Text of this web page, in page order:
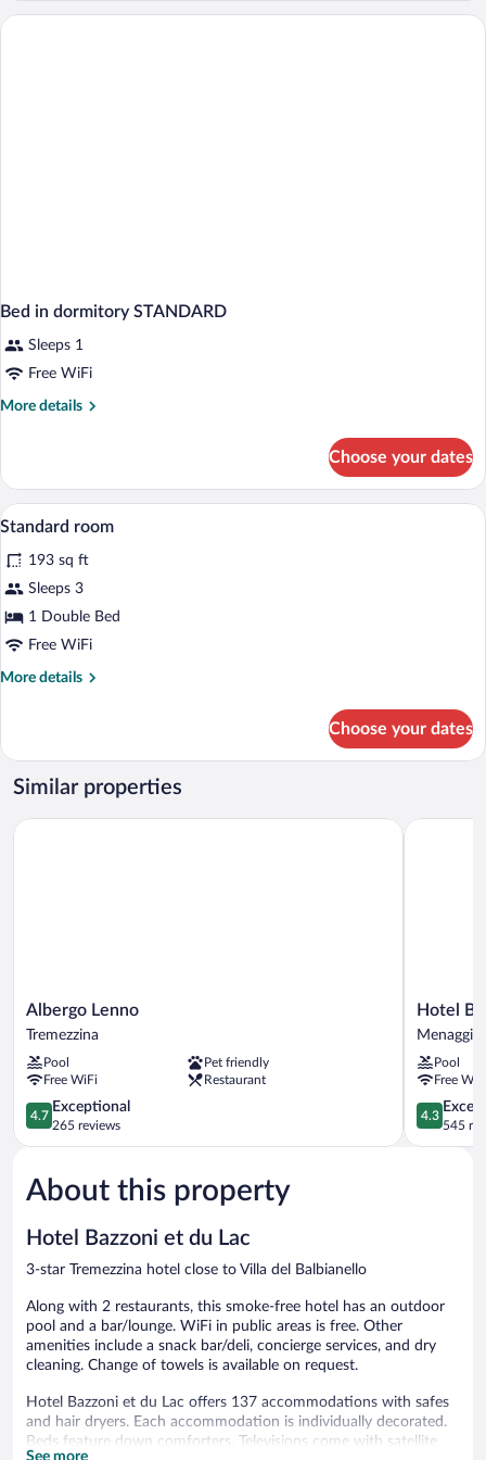
dormitory
Bed in dormitory STANDARD
Sleeps 1
Free WiFi
More details
More
in
dormitory
STANDARD
Choose your dates
View
photos
for
Standard
room
Down comforters, in-room safe, desk,
8
Standard room
193 sq ft
Sleeps 3
1 Double Bed
Free WiFi
More details
More
room
Choose your dates
Similar properties
Albergo
Lenno
Albergo Lenno
Tremezzina
Pool
Pet friendly
Free WiFi
Restaurant
4.7
out
of
Exceptional,
265
4.7
Exceptional
265 reviews
Albergo Lenno
Hotel
Bellavista
Menaggio
Hotel
Menaggio
Pool
Free
4.3
out
of
4.3
545
Hotel
About this property
Hotel Bazzoni et du Lac
3-star Tremezzina hotel close to Villa del Balbianello
Along with 2 restaurants, this smoke-free hotel has an outdoor
pool and a bar/lounge. WiFi in public areas is free. Other
amenities include a snack bar/deli, concierge services, and dry
cleaning. Change of towels is available on request.
Hotel Bazzoni et du Lac offers 137 accommodations with safes
and hair dryers. Each accommodation is individually decorated.
Beds feature down comforters. Televisions come with satellite
See more